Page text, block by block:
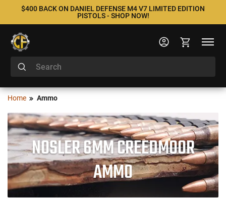
$400 BACK ON DANIEL DEFENSE M4 V7 LIMITED EDITION
PISTOLS - SHOP NOW!
Home Ammo
NOSLER 6MM CREEDMOOR
AMMO